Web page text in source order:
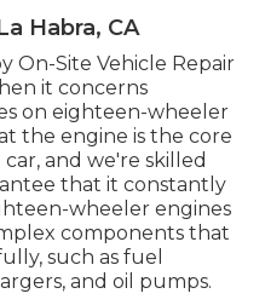
Habra, CA
On-Site Vehicle Repair
it concerns
on eighteen-wheeler
the engine is the core
and we're skilled
that it constantly
wheeler engines
components that
such as fuel
and oil pumps.